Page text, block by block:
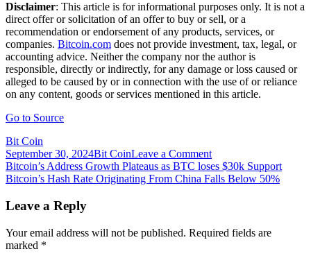
Disclaimer: This article is for informational purposes only. It is not a
direct offer or solicitation of an offer to buy or sell, or a
recommendation or endorsement of any products, services, or
companies. Bitcoin.com does not provide investment, tax, legal, or
accounting advice. Neither the company nor the author is
responsible, directly or indirectly, for any damage or loss caused or
alleged to be caused by or in connection with the use of or reliance
on any content, goods or services mentioned in this article.
Go to Source
Bit Coin
September 30, 2024Bit CoinLeave a Commenton
Bitcoin’s
Bearish
End
of
Post
navigation
Bitcoin’s Address Growth Plateaus as BTC loses $30k Support
Bitcoin’s Hash Rate Originating From China Falls Below 50%
Leave a Reply
Your email address will not be published. Required fields are
marked *